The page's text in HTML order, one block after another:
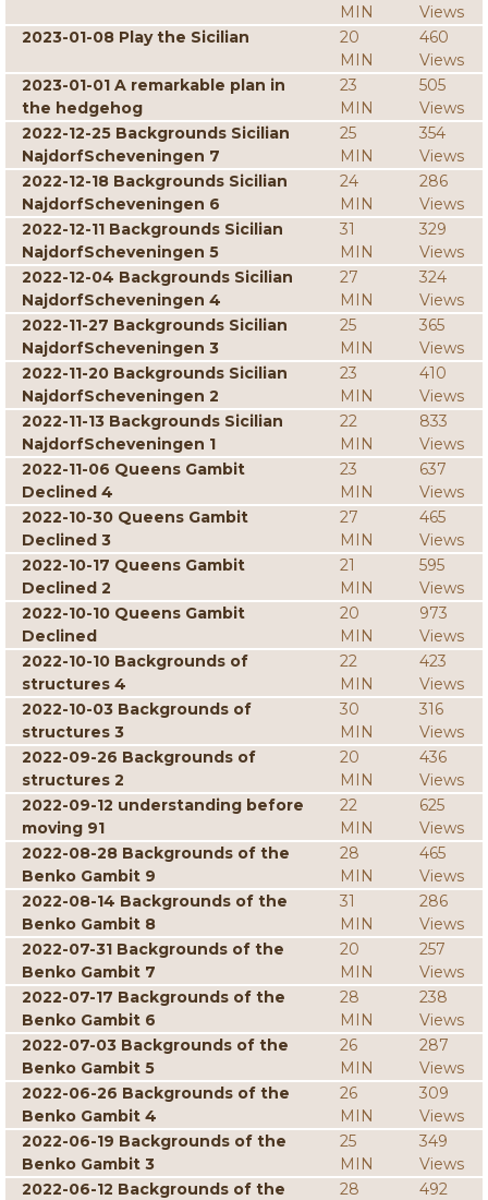
MIN
Views
2023-01-08 Play the Sicilian
20
MIN
460
Views
2023-01-01 A remarkable plan in
the hedgehog
23
MIN
505
Views
2022-12-25 Backgrounds Sicilian
NajdorfScheveningen 7
25
MIN
354
Views
2022-12-18 Backgrounds Sicilian
NajdorfScheveningen 6
24
MIN
286
Views
2022-12-11 Backgrounds Sicilian
NajdorfScheveningen 5
31
MIN
329
Views
2022-12-04 Backgrounds Sicilian
NajdorfScheveningen 4
27
MIN
324
Views
2022-11-27 Backgrounds Sicilian
NajdorfScheveningen 3
25
MIN
365
Views
2022-11-20 Backgrounds Sicilian
NajdorfScheveningen 2
23
MIN
410
Views
2022-11-13 Backgrounds Sicilian
NajdorfScheveningen 1
22
MIN
833
Views
2022-11-06 Queens Gambit
Declined 4
23
MIN
637
Views
2022-10-30 Queens Gambit
Declined 3
27
MIN
465
Views
2022-10-17 Queens Gambit
Declined 2
21
MIN
595
Views
2022-10-10 Queens Gambit
Declined
20
MIN
973
Views
2022-10-10 Backgrounds of
structures 4
22
MIN
423
Views
2022-10-03 Backgrounds of
structures 3
30
MIN
316
Views
2022-09-26 Backgrounds of
structures 2
20
MIN
436
Views
2022-09-12 understanding before
moving 91
22
MIN
625
Views
2022-08-28 Backgrounds of the
Benko Gambit 9
28
MIN
465
Views
2022-08-14 Backgrounds of the
Benko Gambit 8
31
MIN
286
Views
2022-07-31 Backgrounds of the
Benko Gambit 7
20
MIN
257
Views
2022-07-17 Backgrounds of the
Benko Gambit 6
28
MIN
238
Views
2022-07-03 Backgrounds of the
Benko Gambit 5
26
MIN
287
Views
2022-06-26 Backgrounds of the
Benko Gambit 4
26
MIN
309
Views
2022-06-19 Backgrounds of the
Benko Gambit 3
25
MIN
349
Views
2022-06-12 Backgrounds of the
28
492